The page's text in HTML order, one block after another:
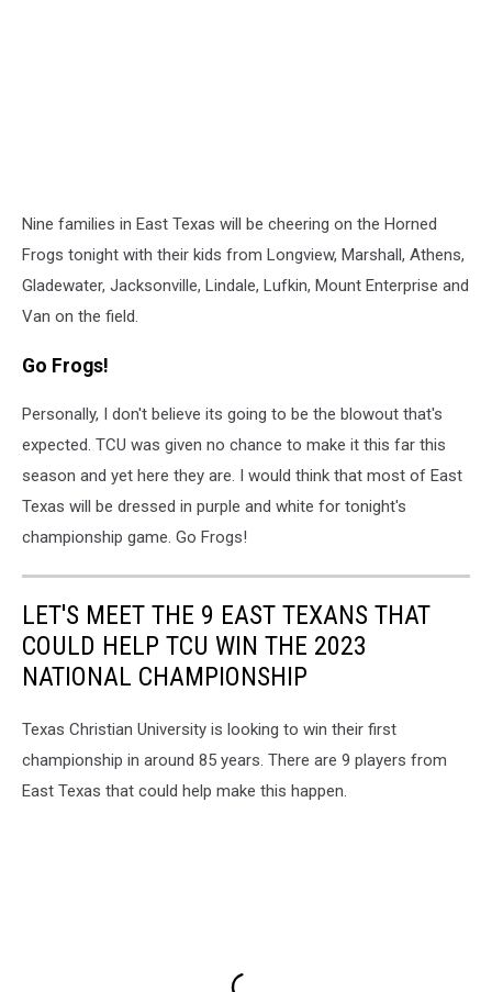
Nine families in East Texas will be cheering on the Horned
Frogs tonight with their kids from Longview, Marshall, Athens,
Gladewater, Jacksonville, Lindale, Lufkin, Mount Enterprise and
Van on the field.
Go Frogs!
Personally, I don't believe its going to be the blowout that's
expected. TCU was given no chance to make it this far this
season and yet here they are. I would think that most of East
Texas will be dressed in purple and white for tonight's
championship game. Go Frogs!
LET'S MEET THE 9 EAST TEXANS THAT
COULD HELP TCU WIN THE 2023
NATIONAL CHAMPIONSHIP
Texas Christian University is looking to win their first
championship in around 85 years. There are 9 players from
East Texas that could help make this happen.